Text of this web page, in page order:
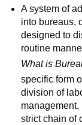
A system of
into bureaus,
designed to
routine
What is
specific form
division of
strict chain of